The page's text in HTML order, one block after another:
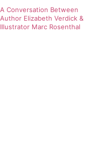
A Conversation Between
Author Elizabeth Verdick &
Illustrator Marc Rosenthal